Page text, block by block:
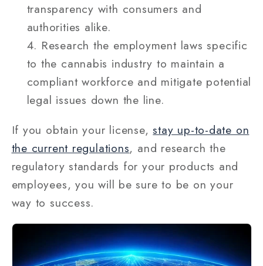
transparency with consumers and
authorities alike.
Research the employment laws specific
to the cannabis industry to maintain a
compliant workforce and mitigate potential
legal issues down the line.
If you obtain your license,stay up-to-date on
the current regulations, and research the
regulatory standards for your products and
employees, you will be sure to be on your
way to success.